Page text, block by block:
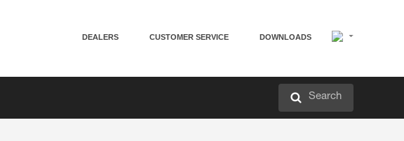
DEALERS CUSTOMER SERVICE DOWNLOADS
Search